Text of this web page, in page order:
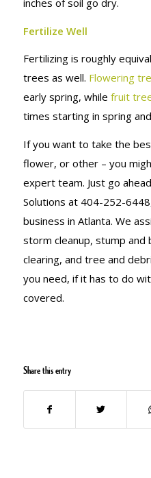
Fertilize Well
Fertilizing is roughly
trees as well. Flowering
early spring, while fruit
times starting in spring
If you want to take the
flower, or other – you
expert team. Just go
Solutions at 404-252-
business in Atlanta. We
storm cleanup, stump and
clearing, and tree and
you need, if it has to do
covered.
Share this entry